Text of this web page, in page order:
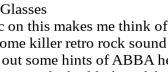
on this makes me think
killer retro rock
out some hints of ABBA